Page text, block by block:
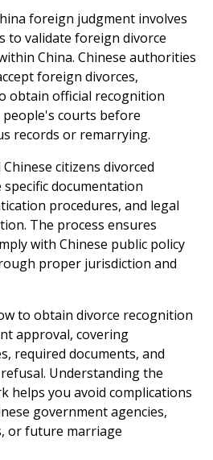
foreign judgment involves
to validate foreign divorce
China. Chinese authorities
foreign divorces,
obtain official recognition
courts before
records or remarrying.
citizens divorced
documentation
procedures, and legal
The process ensures
with Chinese public policy
proper jurisdiction and
to obtain divorce recognition
approval, covering
required documents, and
Understanding the
helps you avoid complications
government agencies,
or future marriage